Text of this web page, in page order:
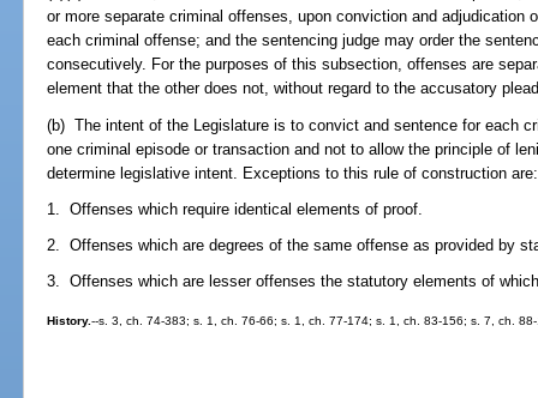
or more separate criminal offenses, upon conviction and adjudication
each criminal offense; and the sentencing judge may order the
consecutively. For the purposes of this subsection, offenses are
element that the other does not, without regard to the accusatory
(b) The intent of the Legislature is to convict and sentence for each
one criminal episode or transaction and not to allow the principle of
determine legislative intent. Exceptions to this rule of construction are:
1. Offenses which require identical elements of proof.
2. Offenses which are degrees of the same offense as provided by
3. Offenses which are lesser offenses the statutory elements of
History.--s. 3, ch. 74-383; s. 1, ch. 76-66; s. 1, ch. 77-174; s. 1, ch. 83-156; s. 7, ch.